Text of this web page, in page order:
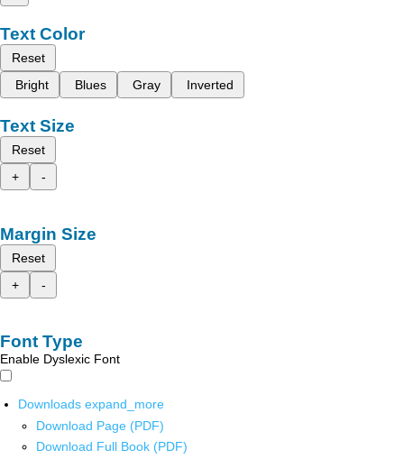
Text Color
Reset
Bright
Blues Gray Inverted
Text Size
Reset
+
-
Margin Size
Reset
+
-
Font Type
Enable Dyslexic Font
Downloads expand_more
Download Page (PDF)
Download Full Book (PDF)